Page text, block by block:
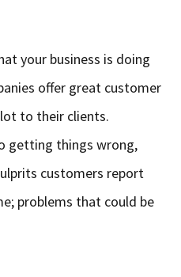
your business is doing
offer great customer
to their clients.
getting things wrong,
customers report
problems that could be